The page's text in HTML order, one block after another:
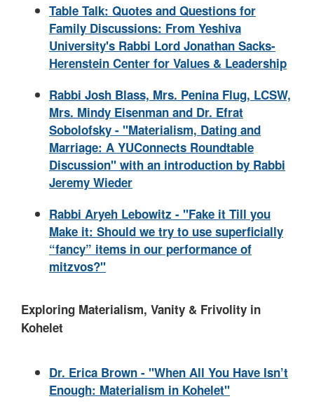
Table Talk: Quotes and Questions for
Family Discussions: From Yeshiva
University's Rabbi Lord Jonathan Sacks-
Herenstein Center for Values & Leadership
Rabbi Josh Blass, Mrs. Penina Flug, LCSW,
Mrs. Mindy Eisenman and Dr. Efrat
Sobolofsky - "Materialism, Dating and
Marriage: A YUConnects Roundtable
Discussion" with an introduction by Rabbi
Jeremy Wieder
Rabbi Aryeh Lebowitz - "Fake it Till you
Make it: Should we try to use superficially
“fancy” items in our performance of
mitzvos?"
Exploring Materialism, Vanity & Frivolity in
Kohelet
Dr. Erica Brown - "When All You Have Isn’t
Enough: Materialism in Kohelet"